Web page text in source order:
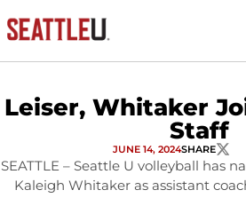
Leiser, Whitaker
Staff
JUNE 14, 2024SHARE
SEATTLE – Seattle U volleyball has
Kaleigh Whitaker as assistant